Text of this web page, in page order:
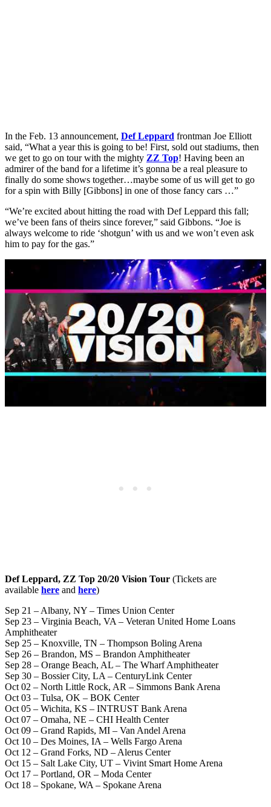
In the Feb. 13 announcement, Def Leppard frontman Joe Elliott
said, “What a year this is going to be! First, sold out stadiums, then
we get to go on tour with the mighty ZZ Top! Having been an
admirer of the band for a lifetime it’s gonna be a real pleasure to
finally do some shows together…maybe some of us will get to go
for a spin with Billy [Gibbons] in one of those fancy cars …”
“We’re excited about hitting the road with Def Leppard this fall;
we’ve been fans of theirs since forever,” said Gibbons. “Joe is
always welcome to ride ‘shotgun’ with us and we won’t even ask
him to pay for the gas.”
Def Leppard, ZZ Top 20/20 Vision Tour (Tickets are
available here and here)
Sep 21 – Albany, NY – Times Union Center
Sep 23 – Virginia Beach, VA – Veteran United Home Loans
Amphitheater
Sep 25 – Knoxville, TN – Thompson Boling Arena
Sep 26 – Brandon, MS – Brandon Amphitheater
Sep 28 – Orange Beach, AL – The Wharf Amphitheater
Sep 30 – Bossier City, LA – CenturyLink Center
Oct 02 – North Little Rock, AR – Simmons Bank Arena
Oct 03 – Tulsa, OK – BOK Center
Oct 05 – Wichita, KS – INTRUST Bank Arena
Oct 07 – Omaha, NE – CHI Health Center
Oct 09 – Grand Rapids, MI – Van Andel Arena
Oct 10 – Des Moines, IA – Wells Fargo Arena
Oct 12 – Grand Forks, ND – Alerus Center
Oct 15 – Salt Lake City, UT – Vivint Smart Home Arena
Oct 17 – Portland, OR – Moda Center
Oct 18 – Spokane, WA – Spokane Arena